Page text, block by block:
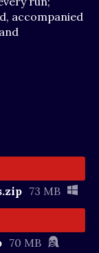
accompanied
73 MB
70 MB